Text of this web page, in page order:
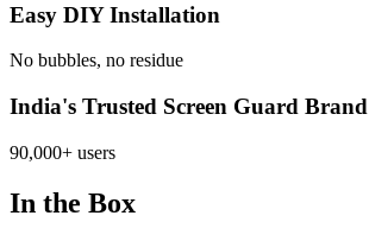
Easy DIY Installation
No bubbles, no residue
India's Trusted Screen Guard Brand
90,000+ users
In the Box